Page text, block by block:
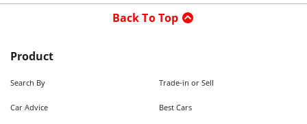
Back To Top
Product
Search By Trade-in or Sell
Car Advice Best Cars